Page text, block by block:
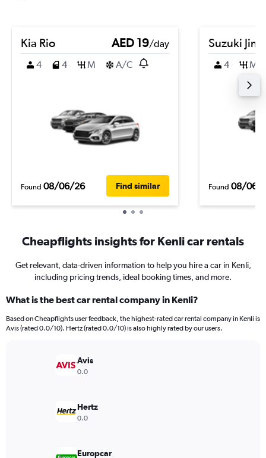
Kia Rio AED 19/day
4
4 M A/C
Found 08/06/26 Find similar
Suzuki
4 M
Found 08/06/
Cheapflights insights for Kenli car rentals
Get relevant, data-driven information to help you hire a car in Kenli,
including pricing trends, ideal booking times, and more.
What is the best car rental company in Kenli?
Based on Cheapflights user feedback, the highest-rated car rental company in Kenli is
Avis (rated 0.0/10). Hertz (rated 0.0/10) is also highly rated by our users.
Avis
0.0
Hertz
0.0
Europcar